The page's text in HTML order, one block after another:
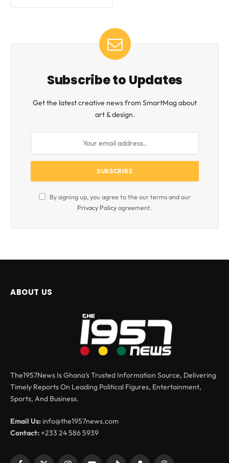
Subscribe to Updates
Get the latest creative news from SmartMag about
art & design.
By signing up, you agree to the our terms and our
Privacy Policyagreement.
ABOUT US
The1957News Is Ghana’s Trusted Information Source, Delivering
Timely Reports On Leading Political Figures, Entertainment,
Sports, And Business.
Email Us: info@the1957news.com
Contact:+233 24 586 5939